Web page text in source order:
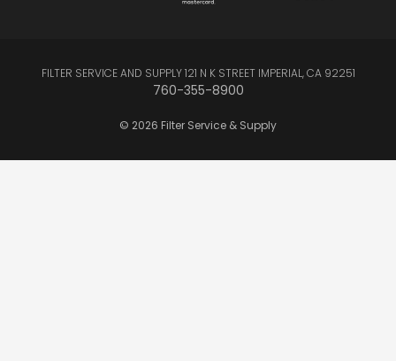
FILTER SERVICE AND SUPPLY 121 N K STREET IMPERIAL, CA 92251
760-355-8900
© 2026 Filter Service & Supply